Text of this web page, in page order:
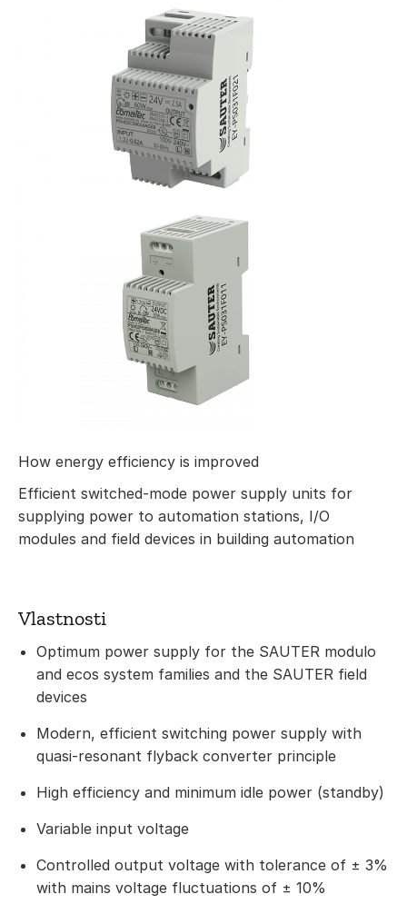
How energy efficiency is improved
Efficient switched-mode power supply units for
supplying power to automation stations, I/O
modules and field devices in building automation
Vlastnosti
Optimum power supply for the SAUTER modulo
and ecos system families and the SAUTER field
devices
Modern, efficient switching power supply with
quasi-resonant flyback converter principle
High efficiency and minimum idle power (standby)
Variable input voltage
Controlled output voltage with tolerance of ± 3%
with mains voltage fluctuations of ± 10%